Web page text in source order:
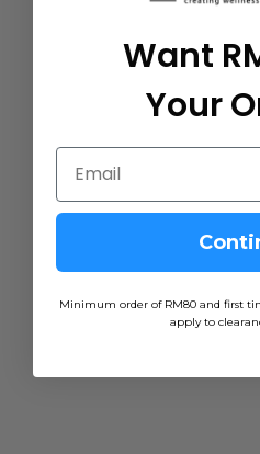
Want
Your
Minimum order of RM80 and first
apply to